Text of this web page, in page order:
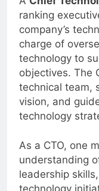
A Chief
ranking
company’s
charge of
technology to
objectives. The
technical team,
vision, and
technology
As a CTO, one
understanding
leadership